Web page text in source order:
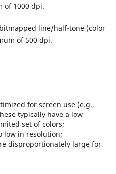
of 1000 dpi.
bitmapped line/half-tone (color
of 500 dpi.
for screen use (e.g.,
typically have a low
set of colors;
low in resolution;
disproportionately large for